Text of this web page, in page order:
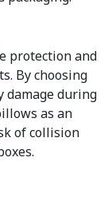
protection and
By choosing
damage during
as an
of collision